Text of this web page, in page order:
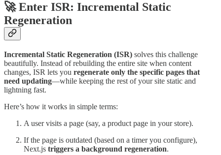
🚀 Enter ISR: Incremental Static
Regeneration
Incremental Static Regeneration (ISR) solves this challenge
beautifully. Instead of rebuilding the entire site when content
changes, ISR lets you regenerate only the specific pages that
need updating—while keeping the rest of your site static and
lightning fast.
Here’s how it works in simple terms:
A user visits a page (say, a product page in your store).
If the page is outdated (based on a timer you configure),
Next.js triggers a background regeneration.